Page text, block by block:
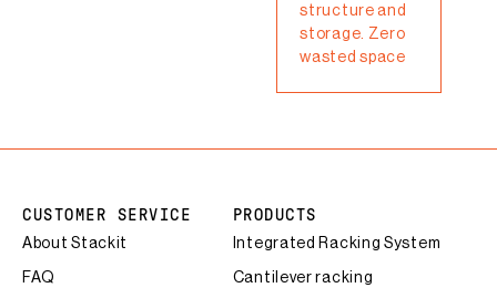
structure and
storage. Zero
wasted space
CUSTOMER SERVICE
About Stackit
FAQ
PRODUCTS
Integrated Racking System
Cantilever racking